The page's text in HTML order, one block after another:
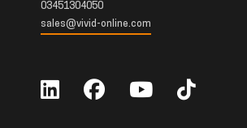
03451304050
sales@vivid-online.com